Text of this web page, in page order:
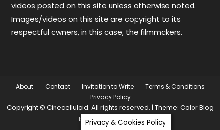
videos posted on this site unless otherwise noted.
Images/videos on this site are copyright to its
respectful owners, in this case, the filmmakers.
About Contact Invitation to Write
Terms & Conditions
Privacy Policy
Copyright © Cinecelluloid. All rights reserved. | Theme: Color Blog
byMystery Themes.
Privacy & Cookies Policy